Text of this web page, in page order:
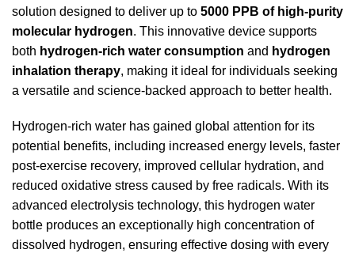
solution designed to deliver up to 5000 PPB of high-purity
molecular hydrogen. This innovative device supports
both hydrogen-rich water consumption and hydrogen
inhalation therapy, making it ideal for individuals seeking
a versatile and science-backed approach to better health.
Hydrogen-rich water has gained global attention for its
potential benefits, including increased energy levels, faster
post-exercise recovery, improved cellular hydration, and
reduced oxidative stress caused by free radicals. With its
advanced electrolysis technology, this hydrogen water
bottle produces an exceptionally high concentration of
dissolved hydrogen, ensuring effective dosing with every